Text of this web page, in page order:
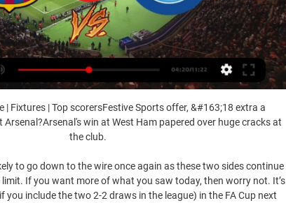
| Fixtures | Top scorersFestive Sports offer, &#163;18 extra a
win at West Ham papered over huge cracks at
the club.
to go down to the wire once again as these two sides continue
If you want more of what you saw today, then worry not. It’s
you include the two 2-2 draws in the league) in the FA Cup next